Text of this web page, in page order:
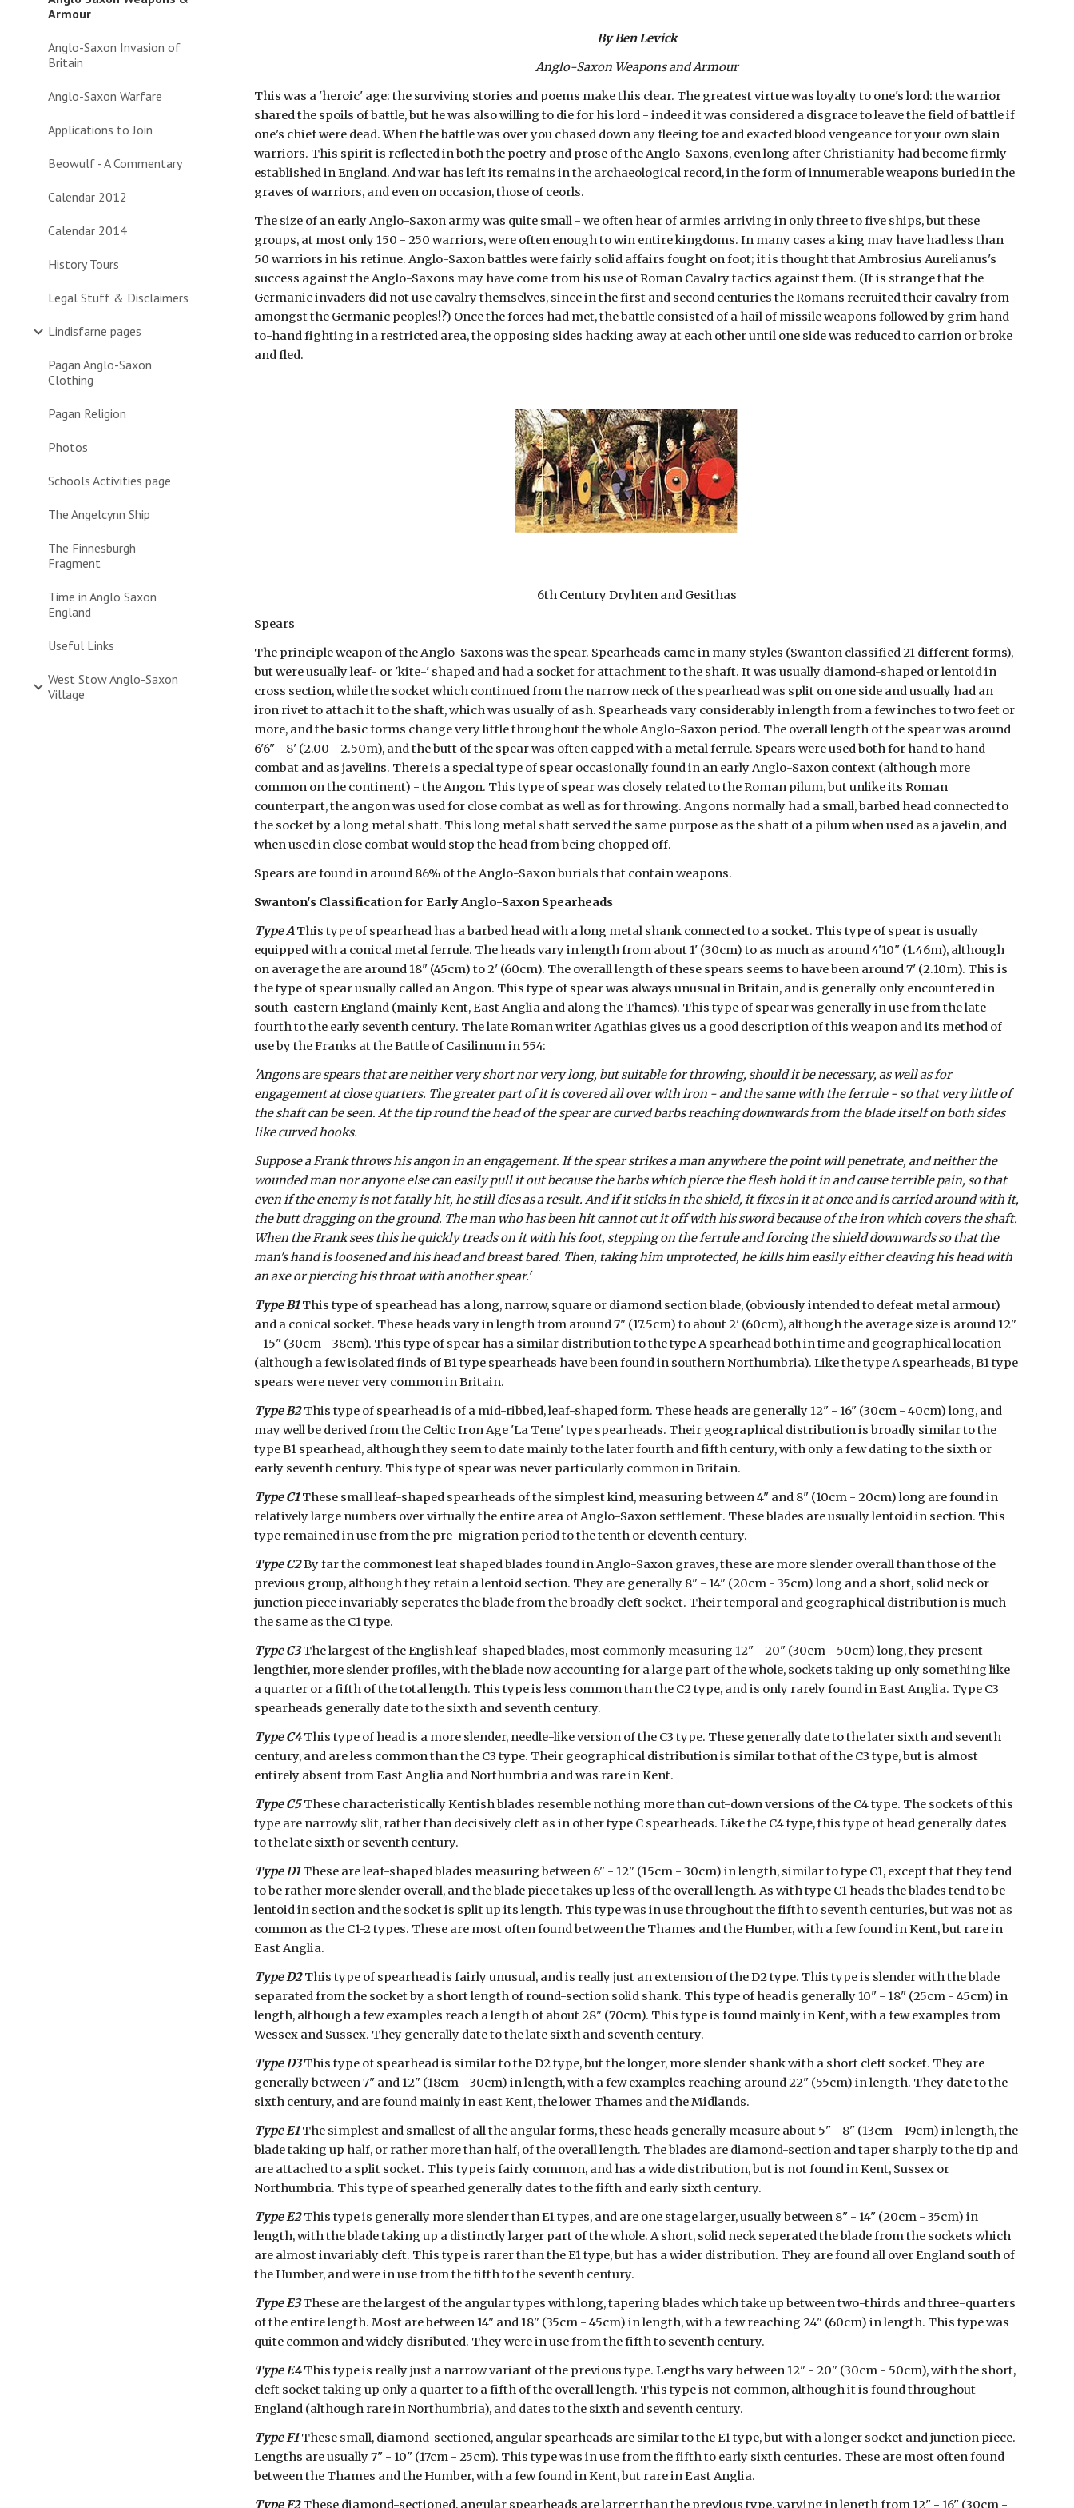
Armour
Anglo-Saxon Invasion of
Britain
Anglo-Saxon Warfare
Applications to Join
Beowulf - A Commentary
Calendar 2012
Calendar 2014
History Tours
Legal Stuff & Disclaimers
Lindisfarne pages
Pagan Anglo-Saxon
Clothing
Pagan Religion
Photos
Schools Activities page
The Angelcynn Ship
The Finnesburgh
Fragment
Time in Anglo Saxon
England
Useful Links
West Stow Anglo-Saxon
Village
By Ben Levick
Anglo-Saxon Weapons and Armour
This was a 'heroic' age: the surviving stories and poems make this clear. The greatest virtue was loyalty to one's lord: the warrior
shared the spoils of battle, but he was also willing to die for his lord - indeed it was considered a disgrace to leave the field of battle if
one's chief were dead. When the battle was over you chased down any fleeing foe and exacted blood vengeance for your own slain
warriors. This spirit is reflected in both the poetry and prose of the Anglo-Saxons, even long after Christianity had become firmly
established in England. And war has left its remains in the archaeological record, in the form of innumerable weapons buried in the
graves of warriors, and even on occasion, those of ceorls.
The size of an early Anglo-Saxon army was quite small - we often hear of armies arriving in only three to five ships, but these
groups, at most only 150 - 250 warriors, were often enough to win entire kingdoms. In many cases a king may have had less than
50 warriors in his retinue. Anglo-Saxon battles were fairly solid affairs fought on foot; it is thought that Ambrosius Aurelianus's
success against the Anglo-Saxons may have come from his use of Roman Cavalry tactics against them. (It is strange that the
Germanic invaders did not use cavalry themselves, since in the first and second centuries the Romans recruited their cavalry from
amongst the Germanic peoples!?) Once the forces had met, the battle consisted of a hail of missile weapons followed by grim hand-
to-hand fighting in a restricted area, the opposing sides hacking away at each other until one side was reduced to carrion or broke
and fled.
6th Century Dryhten and Gesithas
Spears
The principle weapon of the Anglo-Saxons was the spear. Spearheads came in many styles (Swanton classified 21 different forms),
but were usually leaf- or 'kite-' shaped and had a socket for attachment to the shaft. It was usually diamond-shaped or lentoid in
cross section, while the socket which continued from the narrow neck of the spearhead was split on one side and usually had an
iron rivet to attach it to the shaft, which was usually of ash. Spearheads vary considerably in length from a few inches to two feet or
more, and the basic forms change very little throughout the whole Anglo-Saxon period. The overall length of the spear was around
6'6" - 8' (2.00 - 2.50m), and the butt of the spear was often capped with a metal ferrule. Spears were used both for hand to hand
combat and as javelins. There is a special type of spear occasionally found in an early Anglo-Saxon context (although more
common on the continent) - the Angon. This type of spear was closely related to the Roman pilum, but unlike its Roman
counterpart, the angon was used for close combat as well as for throwing. Angons normally had a small, barbed head connected to
the socket by a long metal shaft. This long metal shaft served the same purpose as the shaft of a pilum when used as a javelin, and
when used in close combat would stop the head from being chopped off.
Spears are found in around 86% of the Anglo-Saxon burials that contain weapons.
Swanton's Classification for Early Anglo-Saxon Spearheads
Type A This type of spearhead has a barbed head with a long metal shank connected to a socket. This type of spear is usually
equipped with a conical metal ferrule. The heads vary in length from about 1' (30cm) to as much as around 4'10" (1.46m), although
on average the are around 18" (45cm) to 2' (60cm). The overall length of these spears seems to have been around 7' (2.10m). This is
the type of spear usually called an Angon. This type of spear was always unusual in Britain, and is generally only encountered in
south-eastern England (mainly Kent, East Anglia and along the Thames). This type of spear was generally in use from the late
fourth to the early seventh century. The late Roman writer Agathias gives us a good description of this weapon and its method of
use by the Franks at the Battle of Casilinum in 554:
'Angons are spears that are neither very short nor very long, but suitable for throwing, should it be necessary, as well as for
engagement at close quarters. The greater part of it is covered all over with iron - and the same with the ferrule - so that very little of
the shaft can be seen. At the tip round the head of the spear are curved barbs reaching downwards from the blade itself on both sides
like curved hooks.
Suppose a Frank throws his angon in an engagement. If the spear strikes a man anywhere the point will penetrate, and neither the
wounded man nor anyone else can easily pull it out because the barbs which pierce the flesh hold it in and cause terrible pain, so that
even if the enemy is not fatally hit, he still dies as a result. And if it sticks in the shield, it fixes in it at once and is carried around with it,
the butt dragging on the ground. The man who has been hit cannot cut it off with his sword because of the iron which covers the shaft.
When the Frank sees this he quickly treads on it with his foot, stepping on the ferrule and forcing the shield downwards so that the
man's hand is loosened and his head and breast bared. Then, taking him unprotected, he kills him easily either cleaving his head with
an axe or piercing his throat with another spear.'
Type B1 This type of spearhead has a long, narrow, square or diamond section blade, (obviously intended to defeat metal armour)
and a conical socket. These heads vary in length from around 7" (17.5cm) to about 2' (60cm), although the average size is around 12"
- 15" (30cm - 38cm). This type of spear has a similar distribution to the type A spearhead both in time and geographical location
(although a few isolated finds of B1 type spearheads have been found in southern Northumbria). Like the type A spearheads, B1 type
spears were never very common in Britain.
Type B2 This type of spearhead is of a mid-ribbed, leaf-shaped form. These heads are generally 12" - 16" (30cm - 40cm) long, and
may well be derived from the Celtic Iron Age 'La Tene' type spearheads. Their geographical distribution is broadly similar to the
type B1 spearhead, although they seem to date mainly to the later fourth and fifth century, with only a few dating to the sixth or
early seventh century. This type of spear was never particularly common in Britain.
Type C1 These small leaf-shaped spearheads of the simplest kind, measuring between 4" and 8" (10cm - 20cm) long are found in
relatively large numbers over virtually the entire area of Anglo-Saxon settlement. These blades are usually lentoid in section. This
type remained in use from the pre-migration period to the tenth or eleventh century.
Type C2 By far the commonest leaf shaped blades found in Anglo-Saxon graves, these are more slender overall than those of the
previous group, although they retain a lentoid section. They are generally 8" - 14" (20cm - 35cm) long and a short, solid neck or
junction piece invariably seperates the blade from the broadly cleft socket. Their temporal and geographical distribution is much
the same as the C1 type.
Type C3 The largest of the English leaf-shaped blades, most commonly measuring 12" - 20" (30cm - 50cm) long, they present
lengthier, more slender profiles, with the blade now accounting for a large part of the whole, sockets taking up only something like
a quarter or a fifth of the total length. This type is less common than the C2 type, and is only rarely found in East Anglia. Type C3
spearheads generally date to the sixth and seventh century.
Type C4 This type of head is a more slender, needle-like version of the C3 type. These generally date to the later sixth and seventh
century, and are less common than the C3 type. Their geographical distribution is similar to that of the C3 type, but is almost
entirely absent from East Anglia and Northumbria and was rare in Kent.
Type C5 These characteristically Kentish blades resemble nothing more than cut-down versions of the C4 type. The sockets of this
type are narrowly slit, rather than decisively cleft as in other type C spearheads. Like the C4 type, this type of head generally dates
to the late sixth or seventh century.
Type D1 These are leaf-shaped blades measuring between 6" - 12" (15cm - 30cm) in length, similar to type C1, except that they tend
to be rather more slender overall, and the blade piece takes up less of the overall length. As with type C1 heads the blades tend to be
lentoid in section and the socket is split up its length. This type was in use throughout the fifth to seventh centuries, but was not as
common as the C1-2 types. These are most often found between the Thames and the Humber, with a few found in Kent, but rare in
East Anglia.
Type D2 This type of spearhead is fairly unusual, and is really just an extension of the D2 type. This type is slender with the blade
separated from the socket by a short length of round-section solid shank. This type of head is generally 10" - 18" (25cm - 45cm) in
length, although a few examples reach a length of about 28" (70cm). This type is found mainly in Kent, with a few examples from
Wessex and Sussex. They generally date to the late sixth and seventh century.
Type D3 This type of spearhead is similar to the D2 type, but the longer, more slender shank with a short cleft socket. They are
generally between 7" and 12" (18cm - 30cm) in length, with a few examples reaching around 22" (55cm) in length. They date to the
sixth century, and are found mainly in east Kent, the lower Thames and the Midlands.
Type E1 The simplest and smallest of all the angular forms, these heads generally measure about 5" - 8" (13cm - 19cm) in length, the
blade taking up half, or rather more than half, of the overall length. The blades are diamond-section and taper sharply to the tip and
are attached to a split socket. This type is fairly common, and has a wide distribution, but is not found in Kent, Sussex or
Northumbria. This type of spearhed generally dates to the fifth and early sixth century.
Type E2 This type is generally more slender than E1 types, and are one stage larger, usually between 8" - 14" (20cm - 35cm) in
length, with the blade taking up a distinctly larger part of the whole. A short, solid neck seperated the blade from the sockets which
are almost invariably cleft. This type is rarer than the E1 type, but has a wider distribution. They are found all over England south of
the Humber, and were in use from the fifth to the seventh century.
Type E3 These are the largest of the angular types with long, tapering blades which take up between two-thirds and three-quarters
of the entire length. Most are between 14" and 18" (35cm - 45cm) in length, with a few reaching 24" (60cm) in length. This type was
quite common and widely disributed. They were in use from the fifth to seventh century.
Type E4 This type is really just a narrow variant of the previous type. Lengths vary between 12" - 20" (30cm - 50cm), with the short,
cleft socket taking up only a quarter to a fifth of the overall length. This type is not common, although it is found throughout
England (although rare in Northumbria), and dates to the sixth and seventh century.
Type F1 These small, diamond-sectioned, angular spearheads are similar to the E1 type, but with a longer socket and junction piece.
Lengths are usually 7" - 10" (17cm - 25cm). This type was in use from the fifth to early sixth centuries. These are most often found
between the Thames and the Humber, with a few found in Kent, but rare in East Anglia.
Type F2 These diamond-sectioned, angular spearheads are larger than the previous type, varying in length from 12" - 16" (30cm -